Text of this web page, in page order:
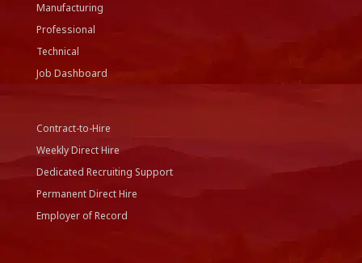
Manufacturing
Professional
Technical
Job Dashboard
Contract-to-Hire
Weekly Direct Hire
Dedicated Recruiting Support
Permanent Direct Hire
Employer of Record